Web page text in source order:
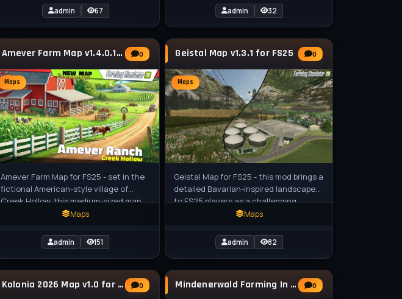
admin 67 admin 32
Amever Farm Map v1.4.0.1 for FS25 0
Maps
Amever Farm Map for FS25 - set in the
fictional American-style village of
Creek Hollow, this medium-sized map
features rolling hills, dense forests,
Maps
admin 151
Geistal Map v1.3.1 for FS25 0
Maps
Geistal Map for FS25 - this mod brings a
detailed Bavarian-inspired landscape
to FS25 players as a challenging
European custom map, perfect for
Maps
admin 82
Kolonia 2026 Map v1.0 for FS25 0 Mindenerwald Farming In The Mühlenkreis Map 0